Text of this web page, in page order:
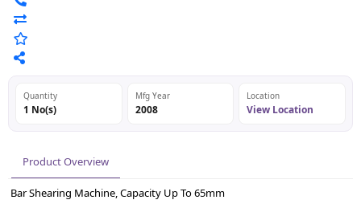
Quantity
1 No(s)
Mfg Year
2008
Location
View Location
Product Overview
Bar Shearing Machine, Capacity Up To 65mm